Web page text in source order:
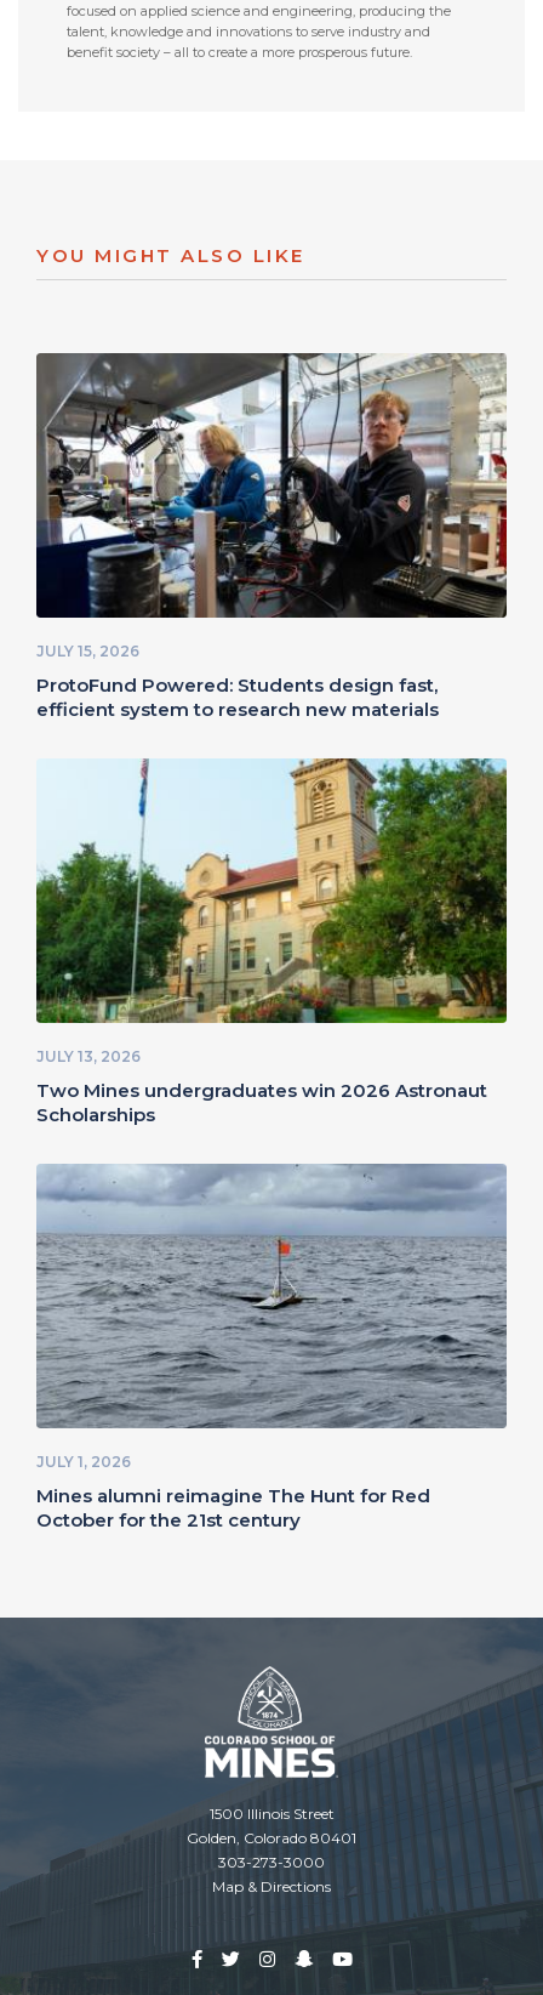
focused on applied science and engineering, producing the
talent, knowledge and innovations to serve industry and
benefit society – all to create a more prosperous future.
YOU MIGHT ALSO LIKE
JULY 15, 2026
ProtoFund Powered: Students design fast,
efficient system to research new materials
JULY 13, 2026
Two Mines undergraduates win 2026 Astronaut
Scholarships
JULY 1, 2026
Mines alumni reimagine The Hunt for Red
October for the 21st century
1500 Illinois Street
Golden, Colorado 80401
303-273-3000
Map & Directions